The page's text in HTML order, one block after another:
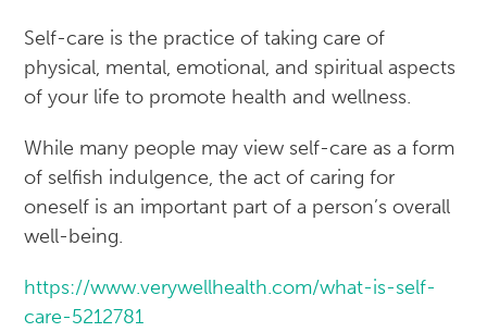
Self-care is the practice of taking care of
physical, mental, emotional, and spiritual aspects
of your life to promote health and wellness.
While many people may view self-care as a form
of selfish indulgence, the act of caring for
oneself is an important part of a person’s overall
well-being.
https://www.verywellhealth.com/what-is-self-
care-5212781